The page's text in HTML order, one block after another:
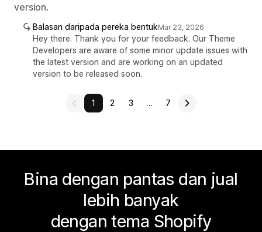
version.
Balasan daripada pereka bentukMar 23, 2026
Hey there. Thank you for your feedback. Our Theme
Developers are aware of some minor update issues with
the latest version and are working on an updated
version to be released soon.
1 2 3 … 7
Bina dengan pantas dan jual
lebih banyak
dengan tema Shopify